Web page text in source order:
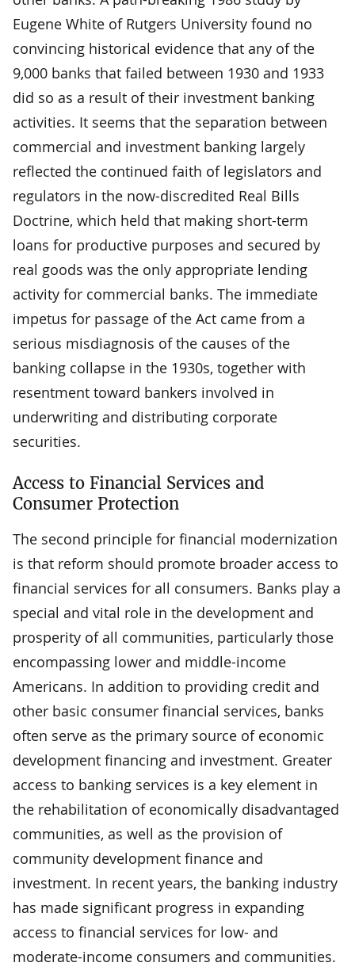
Eugene White of Rutgers University found no
convincing historical evidence that any of the
9,000 banks that failed between 1930 and 1933
did so as a result of their investment banking
activities. It seems that the separation between
commercial and investment banking largely
reflected the continued faith of legislators and
regulators in the now-discredited Real Bills
Doctrine, which held that making short-term
loans for productive purposes and secured by
real goods was the only appropriate lending
activity for commercial banks. The immediate
impetus for passage of the Act came from a
serious misdiagnosis of the causes of the
banking collapse in the 1930s, together with
resentment toward bankers involved in
underwriting and distributing corporate
securities.
Access to Financial Services and
Consumer Protection
The second principle for financial modernization
is that reform should promote broader access to
financial services for all consumers. Banks play a
special and vital role in the development and
prosperity of all communities, particularly those
encompassing lower and middle-income
Americans. In addition to providing credit and
other basic consumer financial services, banks
often serve as the primary source of economic
development financing and investment. Greater
access to banking services is a key element in
the rehabilitation of economically disadvantaged
communities, as well as the provision of
community development finance and
investment. In recent years, the banking industry
has made significant progress in expanding
access to financial services for low- and
moderate-income consumers and communities.